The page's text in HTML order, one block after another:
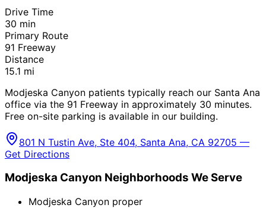
Drive Time
30 min
Primary Route
91 Freeway
Distance
15.1 mi
Modjeska Canyon patients typically reach our Santa Ana
office via the 91 Freeway in approximately 30 minutes.
Free on-site parking is available in our building.
801 N Tustin Ave, Ste 404, Santa Ana, CA 92705 —
Get Directions
Modjeska Canyon Neighborhoods We Serve
Modjeska Canyon proper